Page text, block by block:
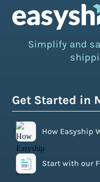
Simplify and
Get Started in
How Easyship
Start with our